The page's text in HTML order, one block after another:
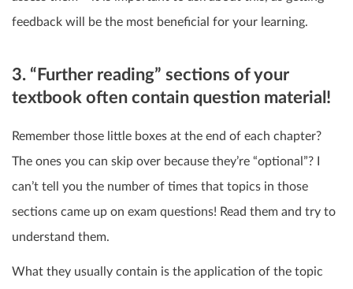
feedback will be the most beneficial for your learning.
3. “Further reading” sections of your
textbook often contain question material!
Remember those little boxes at the end of each chapter?
The ones you can skip over because they’re “optional”? I
can’t tell you the number of times that topics in those
sections came up on exam questions! Read them and try to
understand them.
What they usually contain is the application of the topic